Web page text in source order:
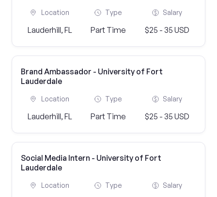
Location
Lauderhill, FL
Type
Part Time
Salary
$25 - 35 USD
Brand Ambassador - University of Fort
Lauderdale
Location
Lauderhill, FL
Type
Part Time
Salary
$25 - 35 USD
Social Media Intern - University of Fort
Lauderdale
Location Type Salary